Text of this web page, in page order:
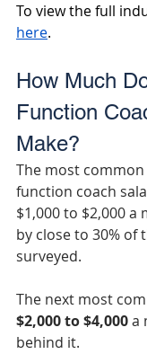
To view the full
here.
How Much
Function
Make?
The most
function coach
$1,000 to $2,000
by close to 30% of
surveyed.
The next most
$2,000 to $4,000 a
behind it.